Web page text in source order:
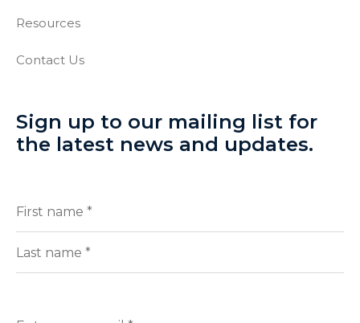
Resources
Contact Us
Sign up to our mailing list for
the latest news and updates.
Full
(Required)